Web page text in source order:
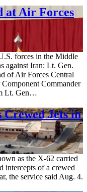
at Air Forces
forces in the Middle
against Iran: Lt. Gen.
of Air Forces Central
Commander
Lt. Gen…
Jets in
as the X-62 carried
intercepts of a crewed
the service said Aug. 4.